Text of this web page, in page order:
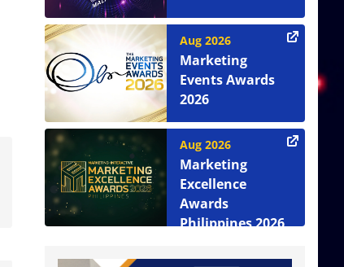
Aug 2026
Marketing
Events Awards
2026
Aug 2026
Marketing
Excellence
Awards
Philippines 2026